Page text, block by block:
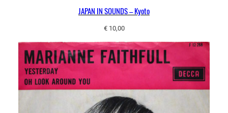
JAPAN IN SOUNDS – Kyoto
€10,00